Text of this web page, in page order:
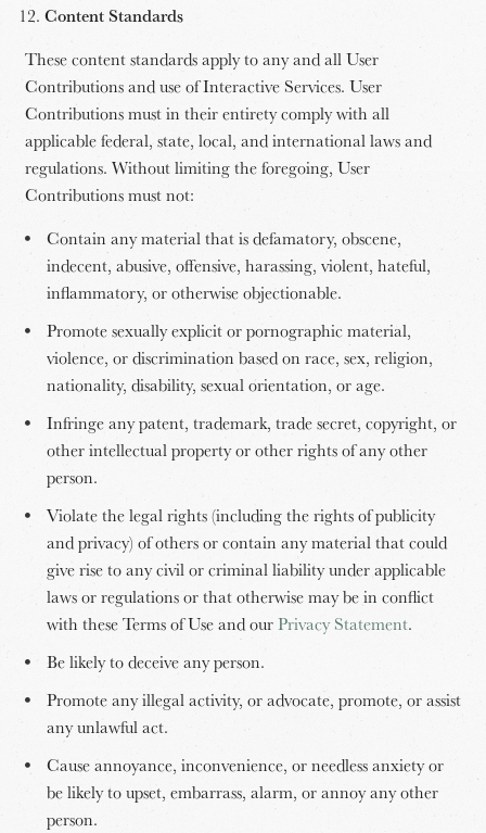
Content Standards
These content standards apply to any and all User
Contributions and use of Interactive Services. User
Contributions must in their entirety comply with all
applicable federal, state, local, and international laws and
regulations. Without limiting the foregoing, User
Contributions must not:
Contain any material that is defamatory, obscene,
indecent, abusive, offensive, harassing, violent, hateful,
inflammatory, or otherwise objectionable.
Promote sexually explicit or pornographic material,
violence, or discrimination based on race, sex, religion,
nationality, disability, sexual orientation, or age.
Infringe any patent, trademark, trade secret, copyright, or
other intellectual property or other rights of any other
person.
Violate the legal rights (including the rights of publicity
and privacy) of others or contain any material that could
give rise to any civil or criminal liability under applicable
laws or regulations or that otherwise may be in conflict
with these Terms of Use and ourPrivacy Statement.
Be likely to deceive any person.
Promote any illegal activity, or advocate, promote, or assist
any unlawful act.
Cause annoyance, inconvenience, or needless anxiety or
be likely to upset, embarrass, alarm, or annoy any other
person.